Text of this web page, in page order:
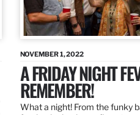
NOVEMBER 1, 2022
A FRIDAY NIGHT
REMEMBER!
What a night! From the funky